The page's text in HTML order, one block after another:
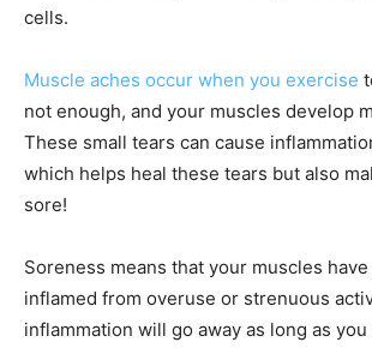
cells.
Muscle aches occur when you exercise
not enough, and your muscles develop
These small tears can cause
which helps heal these tears but also
sore!
Soreness means that your muscles
inflamed from overuse or strenuous
inflammation will go away as long as